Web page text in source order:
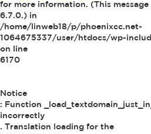
for more information. (This message
6.7.0.) in
/home/linweb18/p/phoenixcc.net-
1064675337/user/htdocs/wp-
on line
6170
Notice
: Function
incorrectly
. Translation loading for the